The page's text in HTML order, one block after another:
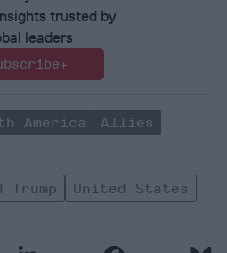
trusted by
leaders
America
Allies
Trump
United States